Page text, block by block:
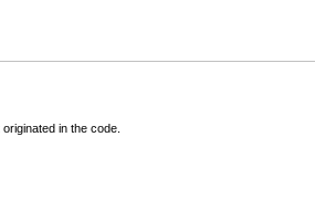
in the code.